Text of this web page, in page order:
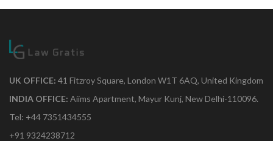
UK OFFICE: 41 Fitzroy Square, London W1T 6AQ, United Kingdom
INDIA OFFICE: Aiims Apartment, Mayur Kunj, New Delhi-110096.
Tel: +44 7351434555
+91 9324238712